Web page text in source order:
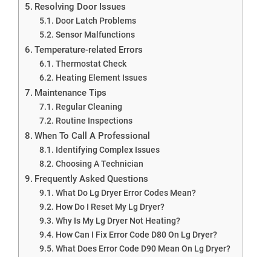
Resolving Door Issues
Door Latch Problems
Sensor Malfunctions
Temperature-related Errors
Thermostat Check
Heating Element Issues
Maintenance Tips
Regular Cleaning
Routine Inspections
When To Call A Professional
Identifying Complex Issues
Choosing A Technician
Frequently Asked Questions
What Do Lg Dryer Error Codes Mean?
How Do I Reset My Lg Dryer?
Why Is My Lg Dryer Not Heating?
How Can I Fix Error Code D80 On Lg Dryer?
What Does Error Code D90 Mean On Lg Dryer?